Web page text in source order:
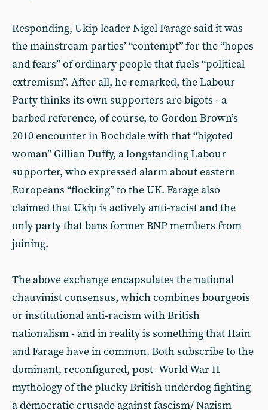
Responding, Ukip leader Nigel Farage said it was
the mainstream parties’ “contempt” for the “hopes
and fears” of ordinary people that fuels “political
extremism”. After all, he remarked, the Labour
Party thinks its own supporters are bigots - a
barbed reference, of course, to Gordon Brown’s
2010 encounter in Rochdale with that “bigoted
woman” Gillian Duffy, a longstanding Labour
supporter, who expressed alarm about eastern
Europeans “flocking” to the UK. Farage also
claimed that Ukip is actively anti-racist and the
only party that bans former BNP members from
joining.
The above exchange encapsulates the national
chauvinist consensus, which combines bourgeois
or institutional anti-racism with British
nationalism - and in reality is something that Hain
and Farage have in common. Both subscribe to the
dominant, reconfigured, post- World War II
mythology of the plucky British underdog fighting
a democratic crusade against fascism/ Nazism